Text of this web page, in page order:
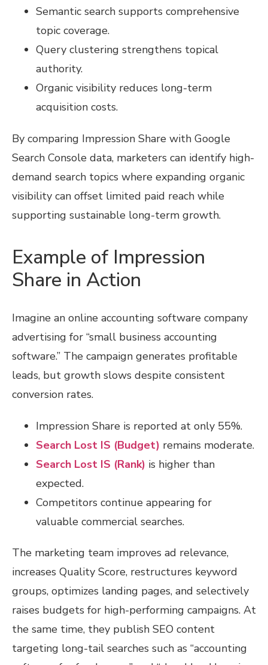
Semantic search supports comprehensive
topic coverage.
Query clustering strengthens topical
authority.
Organic visibility reduces long-term
acquisition costs.
By comparing Impression Share with Google
Search Console data, marketers can identify high-
demand search topics where expanding organic
visibility can offset limited paid reach while
supporting sustainable long-term growth.
Example of Impression
Share in Action
Imagine an online accounting software company
advertising for “small business accounting
software.” The campaign generates profitable
leads, but growth slows despite consistent
conversion rates.
Impression Share is reported at only 55%.
Search Lost IS (Budget) remains moderate.
Search Lost IS (Rank) is higher than
expected.
Competitors continue appearing for
valuable commercial searches.
The marketing team improves ad relevance,
increases Quality Score, restructures keyword
groups, optimizes landing pages, and selectively
raises budgets for high-performing campaigns. At
the same time, they publish SEO content
targeting long-tail searches such as “accounting